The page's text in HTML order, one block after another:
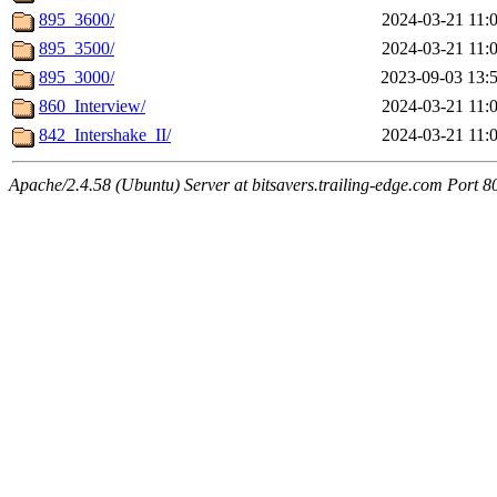
895_3600/
2024-03-21
895_3500/
2024-03-21
895_3000/
2023-09-03
860_Interview/
2024-03-21
842_Intershake_II/
2024-03-21
Apache/2.4.58 (Ubuntu) Server at bitsavers.trailing-edge.com Port